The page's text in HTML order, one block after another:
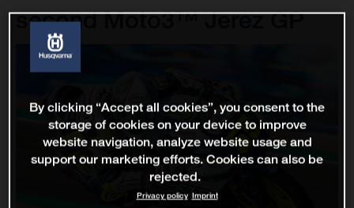
second Moto3™ Jerez GP
By clicking “Accept all cookies”, you consent to the
storage of cookies on your device to improve
website navigation, analyze website usage and
support our marketing efforts. Cookies can also be
rejected.
Privacy policy Imprint